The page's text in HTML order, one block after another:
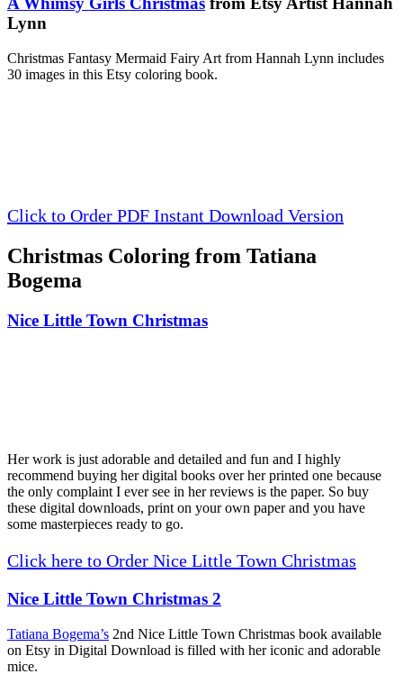
Lynn
Christmas Fantasy Mermaid Fairy Art from Hannah Lynn includes
30 images in this Etsy coloring book.
Click to Order PDF Instant Download Version
Christmas Coloring from Tatiana
Bogema
Nice Little Town Christmas
Her work is just adorable and detailed and fun and I highly
recommend buying her digital books over her printed one because
the only complaint I ever see in her reviews is the paper. So buy
these digital downloads, print on your own paper and you have
some masterpieces ready to go.
Click here to Order Nice Little Town Christmas
Nice Little Town Christmas 2
Tatiana Bogema’s 2nd Nice Little Town Christmas book available
on Etsy in Digital Download is filled with her iconic and adorable
mice.